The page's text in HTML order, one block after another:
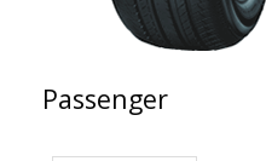
Passenger